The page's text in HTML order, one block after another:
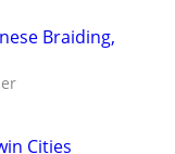
Braiding,
Cities